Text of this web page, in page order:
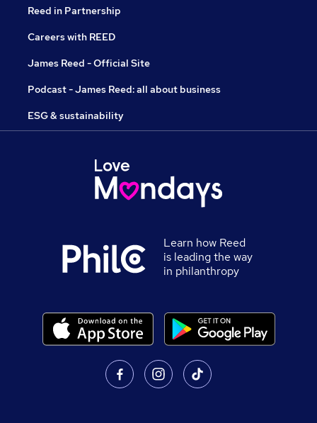
Reed in Partnership
Careers with REED
James Reed - Official Site
Podcast - James Reed: all about business
ESG & sustainability
Learn how Reed
is leading the way
in philanthropy